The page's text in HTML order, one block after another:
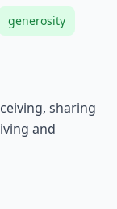
generosity
sharing
and